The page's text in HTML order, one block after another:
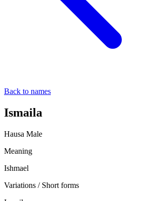
Back to names
Ismaila
Hausa Male
Meaning
Ishmael
Variations / Short forms